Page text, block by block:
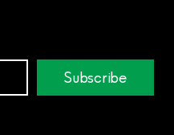
Subscribe